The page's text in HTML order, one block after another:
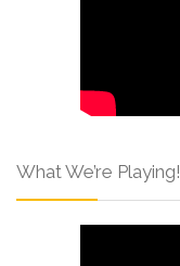
What We’re Playing!